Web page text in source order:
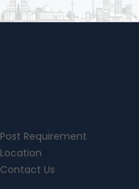
Post Requirement
Location
Contact Us